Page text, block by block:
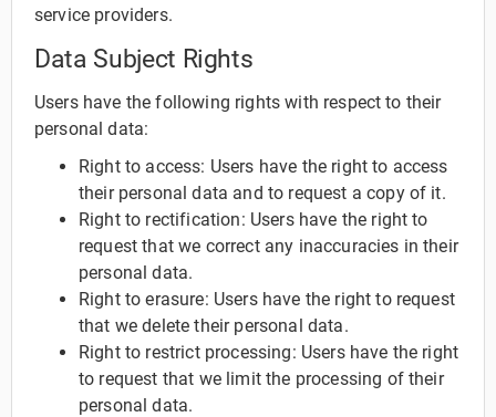
service providers.
Data Subject Rights
Users have the following rights with respect to their
personal data:
Right to access: Users have the right to access
their personal data and to request a copy of it.
Right to rectification: Users have the right to
request that we correct any inaccuracies in their
personal data.
Right to erasure: Users have the right to request
that we delete their personal data.
Right to restrict processing: Users have the right
to request that we limit the processing of their
personal data.